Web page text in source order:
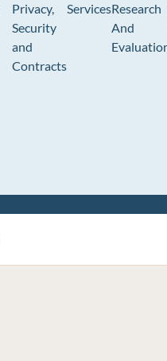
Privacy,
Security
and
Contracts
ServicesResearch
And